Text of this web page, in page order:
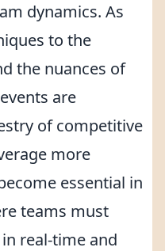
dynamics. As
to the
the nuances of
are
of competitive
more
essential in
teams must
real-time and